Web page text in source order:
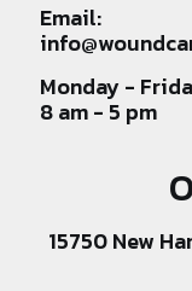
Email:
Monday -
8 am - 5 pm
15750 New